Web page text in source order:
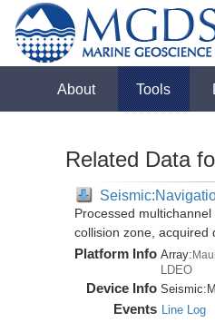
About Tools
Related Data
Processed
collision zone, acquired
Platform Info Array:
LDEO
Device Info Seismic:
Events Line Log